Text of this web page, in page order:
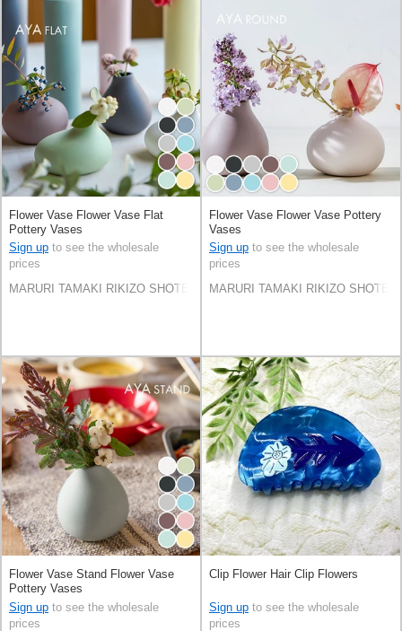
Flower Vase Flower Vase Flat
Pottery Vases
Sign up to see the wholesale
prices
MARURI TAMAKI RIKIZO SHOTEN Co.,LTD.
Flower Vase Flower Vase Pottery
Vases
Sign up to see the wholesale
prices
MARURI TAMAKI RIKIZO SHOTEN
Flower Vase Stand Flower Vase
Pottery Vases
Sign up to see the wholesale
prices
Clip Flower Hair Clip Flowers
Sign up to see the wholesale
prices